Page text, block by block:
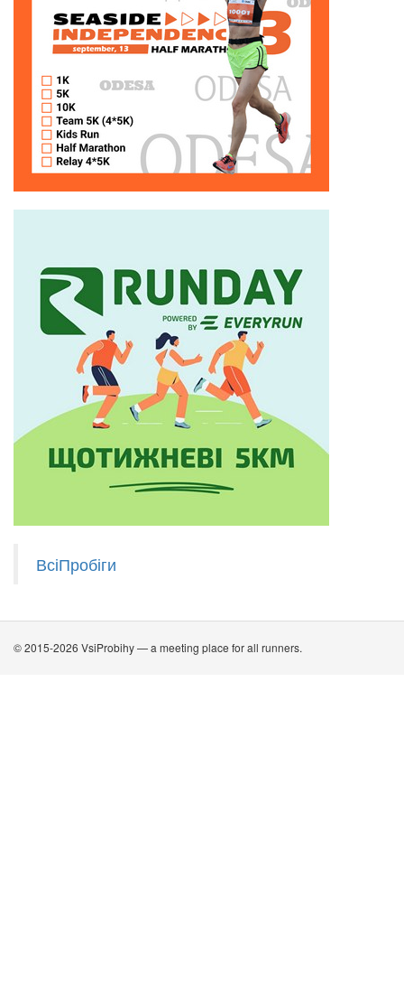
ВсіПробіги
© 2015-2026 VsiProbihy — a meeting place for all runners.